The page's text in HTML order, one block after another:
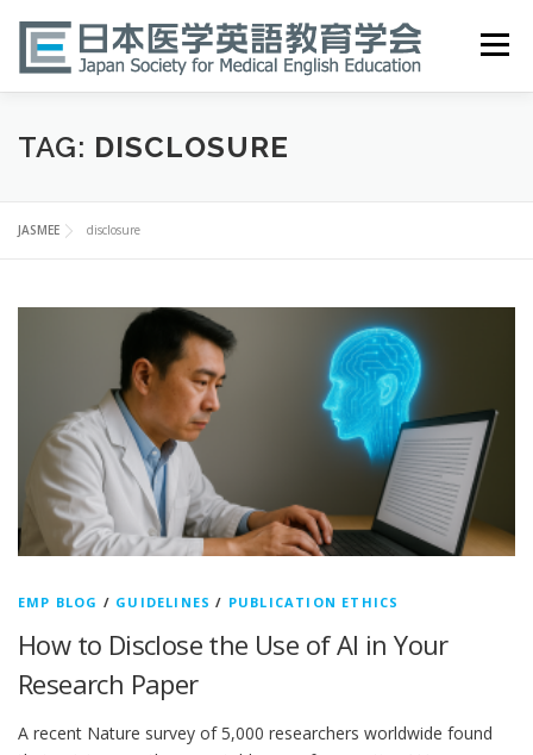
content
Menu
HOME ABOUT EVENTS
医英検 EPEMP
TAG: DISCLOSURE
JASMEE disclosure
EMP BLOG / GUIDELINES / PUBLICATION ETHICS
How to Disclose the Use of AI in Your
Research Paper
A recent Nature survey of 5,000 researchers worldwide found